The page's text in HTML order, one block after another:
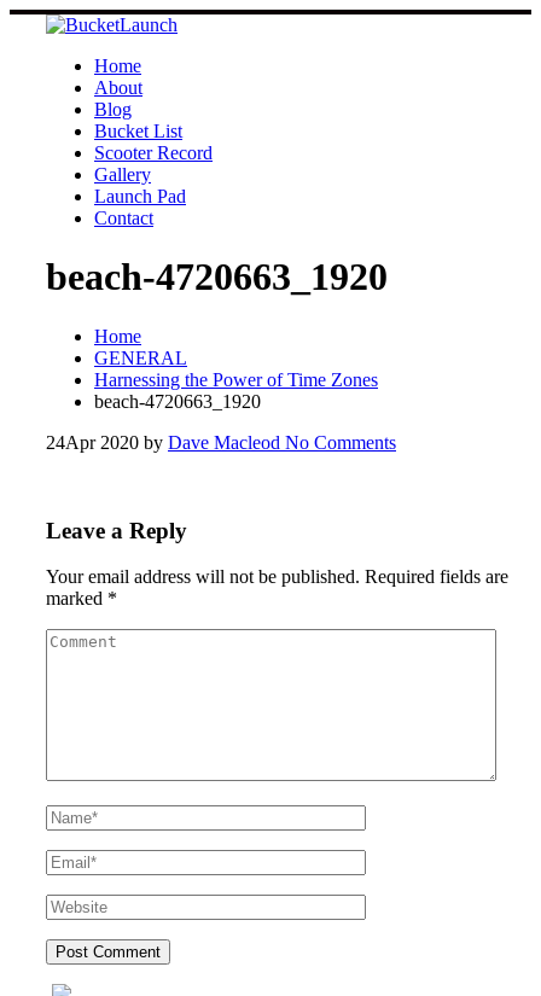
Skip
Home
About
Blog
Bucket List
Scooter Record
Gallery
Launch Pad
Contact
beach-4720663_1920
Home
GENERAL
Harnessing the Power of Time Zones
beach-4720663_1920
24Apr 2020 by Dave Macleod No Comments
Leave a Reply
Your email address will not be published. Required fields are
marked *